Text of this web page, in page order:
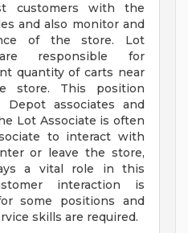
customers with the
and also monitor and
of the store. Lot
responsible for
quantity of carts near
store. This position
associates and
Lot Associate is often
to interact with
or leave the store,
a vital role in this
interaction is
some positions and
skills are required.